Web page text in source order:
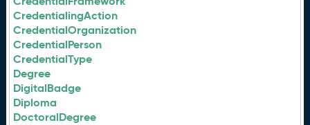
CredentialingAction
CredentialOrganization
CredentialPerson
CredentialType
Degree
DigitalBadge
Diploma
DoctoralDegree